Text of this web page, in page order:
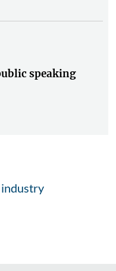
speaking
industry